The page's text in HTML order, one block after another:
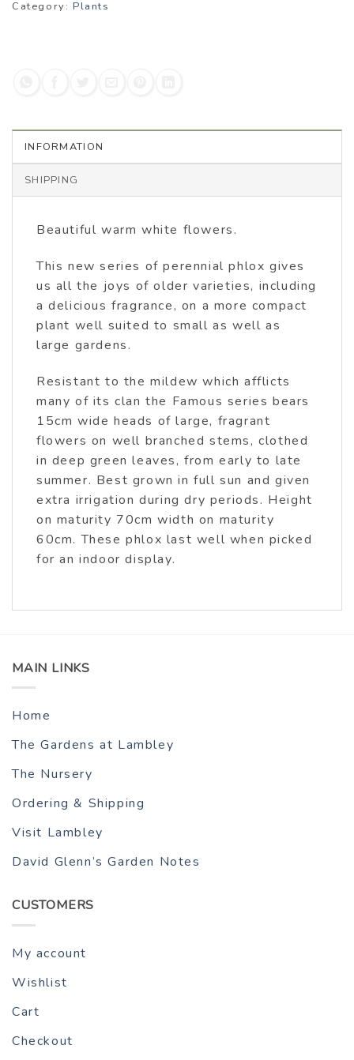
Category: Plants
INFORMATION
SHIPPING
Beautiful warm white flowers.
This new series of perennial phlox gives
us all the joys of older varieties, including
a delicious fragrance, on a more compact
plant well suited to small as well as
large gardens.
Resistant to the mildew which afflicts
many of its clan the Famous series bears
15cm wide heads of large, fragrant
flowers on well branched stems, clothed
in deep green leaves, from early to late
summer. Best grown in full sun and given
extra irrigation during dry periods. Height
on maturity 70cm width on maturity
60cm. These phlox last well when picked
for an indoor display.
MAIN LINKS
Home
The Gardens at Lambley
The Nursery
Ordering & Shipping
Visit Lambley
David Glenn’s Garden Notes
CUSTOMERS
My account
Wishlist
Cart
Checkout